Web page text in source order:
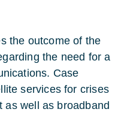
the outcome of the
the need for a
Case
services for crises
as well as broadband